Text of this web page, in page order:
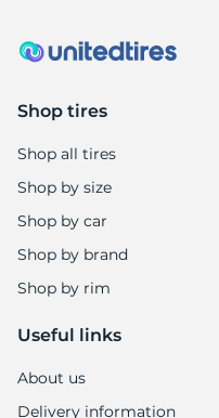
Shop tires
Shop all tires
Shop by size
Shop by car
Shop by brand
Shop by rim
Useful links
About us
Delivery information